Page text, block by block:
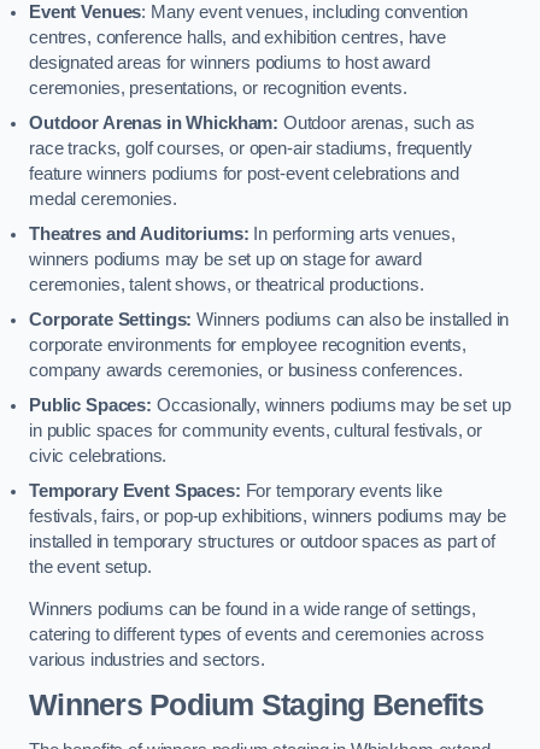
Event Venues: Many event venues, including convention
centres, conference halls, and exhibition centres, have
designated areas for winners podiums to host award
ceremonies, presentations, or recognition events.
Outdoor Arenas in Whickham: Outdoor arenas, such as
race tracks, golf courses, or open-air stadiums, frequently
feature winners podiums for post-event celebrations and
medal ceremonies.
Theatres and Auditoriums: In performing arts venues,
winners podiums may be set up on stage for award
ceremonies, talent shows, or theatrical productions.
Corporate Settings: Winners podiums can also be installed in
corporate environments for employee recognition events,
company awards ceremonies, or business conferences.
Public Spaces: Occasionally, winners podiums may be set up
in public spaces for community events, cultural festivals, or
civic celebrations.
Temporary Event Spaces: For temporary events like
festivals, fairs, or pop-up exhibitions, winners podiums may be
installed in temporary structures or outdoor spaces as part of
the event setup.
Winners podiums can be found in a wide range of settings,
catering to different types of events and ceremonies across
various industries and sectors.
Winners Podium Staging Benefits